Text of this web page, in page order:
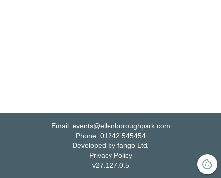
Email: events@ellenboroughpark.com
Phone: 01242 545454
Developed by fango Ltd.
Privacy Policy
v27.127.0.5